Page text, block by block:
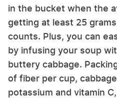
in the bucket when the
getting at least 25
counts. Plus, you can
by infusing your soup
buttery cabbage.
of fiber per cup,
potassium and vitamin